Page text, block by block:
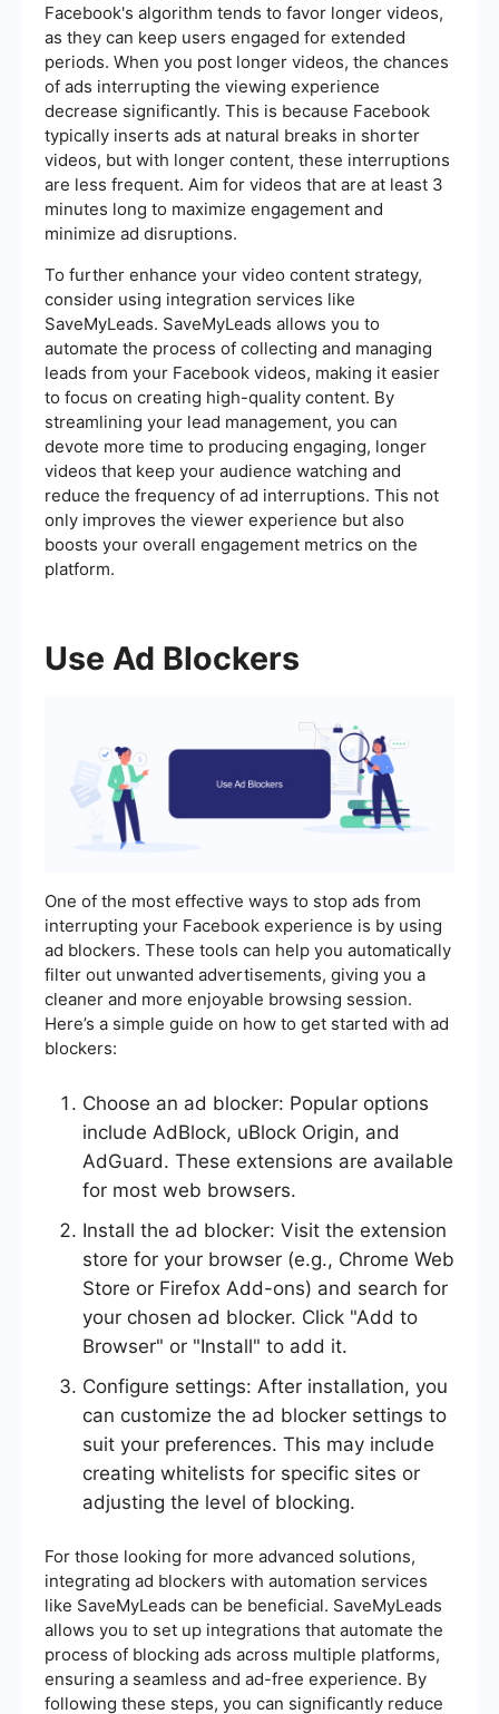
Facebook's algorithm tends to favor longer videos,
as they can keep users engaged for extended
periods. When you post longer videos, the chances
of ads interrupting the viewing experience
decrease significantly. This is because Facebook
typically inserts ads at natural breaks in shorter
videos, but with longer content, these interruptions
are less frequent. Aim for videos that are at least 3
minutes long to maximize engagement and
minimize ad disruptions.
To further enhance your video content strategy,
consider using integration services like
SaveMyLeads. SaveMyLeads allows you to
automate the process of collecting and managing
leads from your Facebook videos, making it easier
to focus on creating high-quality content. By
streamlining your lead management, you can
devote more time to producing engaging, longer
videos that keep your audience watching and
reduce the frequency of ad interruptions. This not
only improves the viewer experience but also
boosts your overall engagement metrics on the
platform.
Use Ad Blockers
One of the most effective ways to stop ads from
interrupting your Facebook experience is by using
ad blockers. These tools can help you automatically
filter out unwanted advertisements, giving you a
cleaner and more enjoyable browsing session.
Here’s a simple guide on how to get started with ad
blockers:
Choose an ad blocker: Popular options
include AdBlock, uBlock Origin, and
AdGuard. These extensions are available
for most web browsers.
Install the ad blocker: Visit the extension
store for your browser (e.g., Chrome Web
Store or Firefox Add-ons) and search for
your chosen ad blocker. Click "Add to
Browser" or "Install" to add it.
Configure settings: After installation, you
can customize the ad blocker settings to
suit your preferences. This may include
creating whitelists for specific sites or
adjusting the level of blocking.
For those looking for more advanced solutions,
integrating ad blockers with automation services
like SaveMyLeads can be beneficial. SaveMyLeads
allows you to set up integrations that automate the
process of blocking ads across multiple platforms,
ensuring a seamless and ad-free experience. By
following these steps, you can significantly reduce